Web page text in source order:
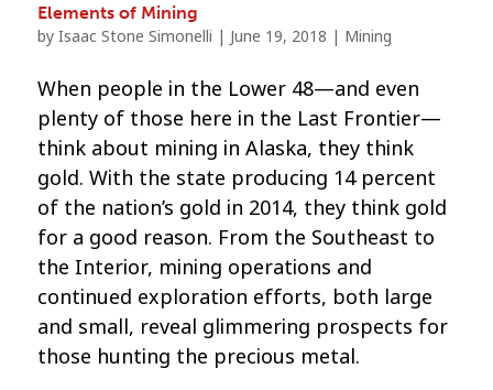
Elements of Mining
by Isaac Stone Simonelli | June 19, 2018 | Mining
When people in the Lower 48—and even
plenty of those here in the Last Frontier—
think about mining in Alaska, they think
gold. With the state producing 14 percent
of the nation’s gold in 2014, they think gold
for a good reason. From the Southeast to
the Interior, mining operations and
continued exploration efforts, both large
and small, reveal glimmering prospects for
those hunting the precious metal.